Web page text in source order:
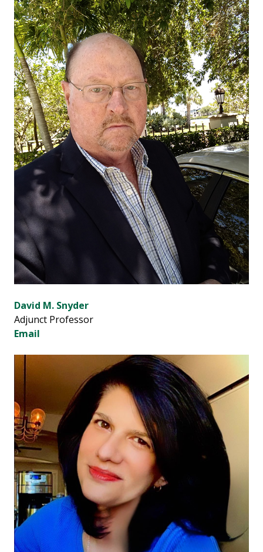
David M. Snyder
Adjunct Professor
Email